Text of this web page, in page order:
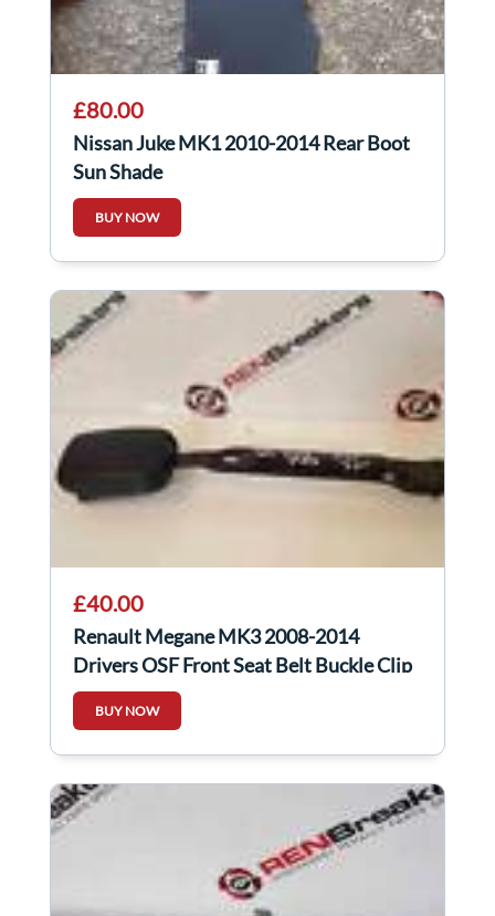
£80.00
Nissan Juke MK1 2010-2014 Rear Boot
Sun Shade
BUY NOW
£40.00
Renault Megane MK3 2008-2014
Drivers OSF Front Seat Belt Buckle Clip
BUY NOW